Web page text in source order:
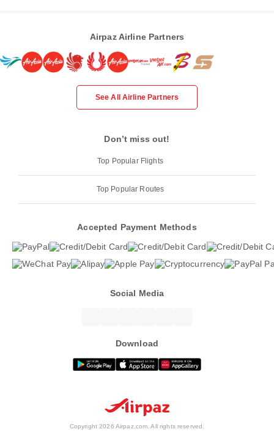
Airpaz Airline Partners
See All Airline Partners
Don’t miss out!
Top Popular Flights
Top Popular Routes
Accepted Payment Methods
Social Media
Download
Copyright 2026 Airpaz.com. All rights reserved.